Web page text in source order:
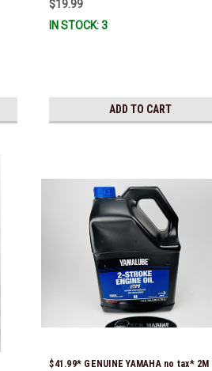
$19.99
IN STOCK: 3
ADD TO CART
$41.99* GENUINE YAMAHA no tax* 2M